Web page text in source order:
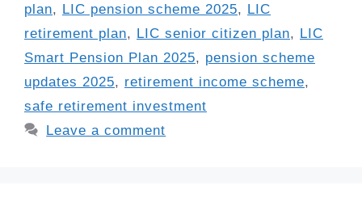
plan, LIC pension scheme 2025, LIC
retirement plan, LIC senior citizen plan, LIC
Smart Pension Plan 2025, pension scheme
updates 2025, retirement income scheme,
safe retirement investment
Leave a comment